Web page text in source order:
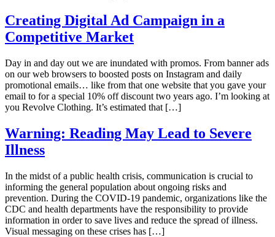
Creating Digital Ad Campaign in a
Competitive Market
Day in and day out we are inundated with promos. From banner ads
on our web browsers to boosted posts on Instagram and daily
promotional emails… like from that one website that you gave your
email to for a special 10% off discount two years ago. I’m looking at
you Revolve Clothing. It’s estimated that […]
Warning: Reading May Lead to Severe
Illness
In the midst of a public health crisis, communication is crucial to
informing the general population about ongoing risks and
prevention. During the COVID-19 pandemic, organizations like the
CDC and health departments have the responsibility to provide
information in order to save lives and reduce the spread of illness.
Visual messaging on these crises has […]